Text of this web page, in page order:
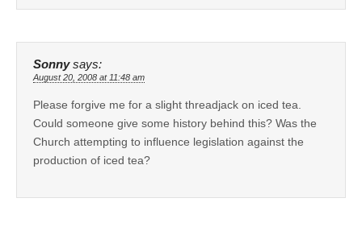
Sonny says:
August 20, 2008 at 11:48 am
Please forgive me for a slight threadjack on iced tea.
Could someone give some history behind this? Was the
Church attempting to influence legislation against the
production of iced tea?